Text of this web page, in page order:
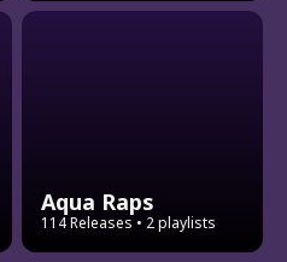
Aqua Raps
114 Releases • 2 playlists